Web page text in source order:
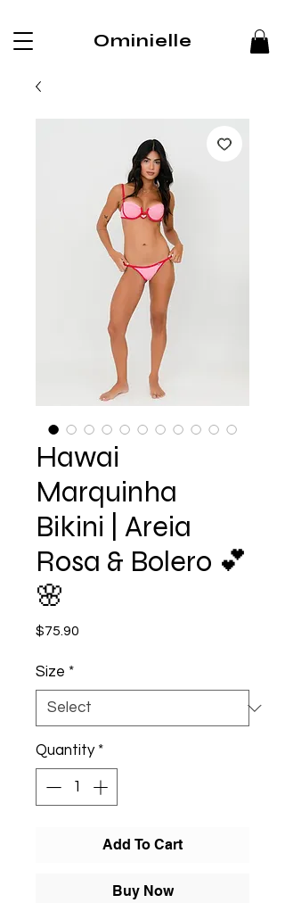
Ominielle
Hawai
Marquinha
Bikini | Areia
Rosa & Bolero 💕
🌸
$75.90
Size *
Quantity *
Add To Cart
Buy Now